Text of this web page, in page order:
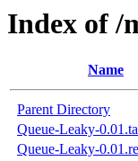
Index of /
Name
Parent Directory
Queue-Leaky-
Queue-Leaky-